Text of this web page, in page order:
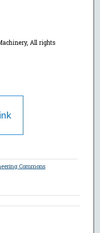
All rights
Commons